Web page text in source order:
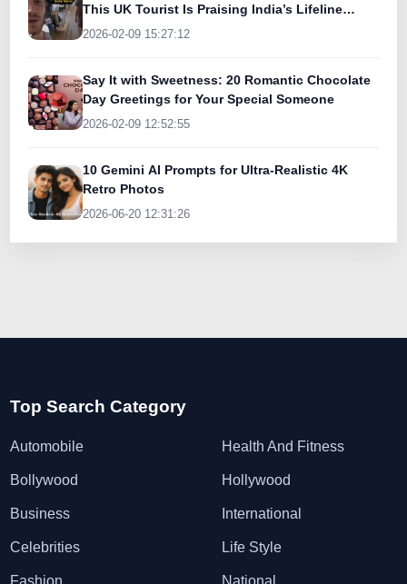
This UK Tourist Is Praising India’s Lifeline
Today
2026-02-09 15:27:12
Say It with Sweetness: 20 Romantic Chocolate
Day Greetings for Your Special Someone
2026-02-09 12:52:55
10 Gemini AI Prompts for Ultra-Realistic 4K
Retro Photos
2026-06-20 12:31:26
Top Search Category
Automobile
Bollywood
Business
Celebrities
Fashion
Health And Fitness
Hollywood
International
Life Style
National